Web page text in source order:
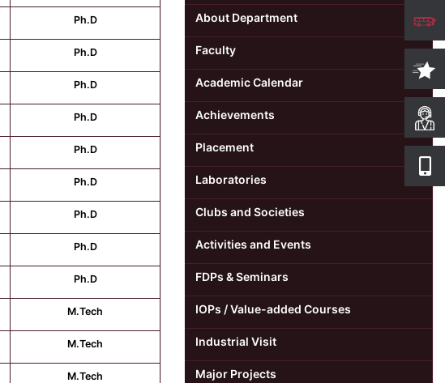
Ph.D
Ph.D
Ph.D
Ph.D
Ph.D
Ph.D
Ph.D
Ph.D
Ph.D
M.Tech
M.Tech
M.Tech
About Department
Faculty
Academic Calendar
Achievements
Placement
Laboratories
Clubs and Societies
Activities and Events
FDPs & Seminars
IOPs / Value-added Courses
Industrial Visit
Major Projects